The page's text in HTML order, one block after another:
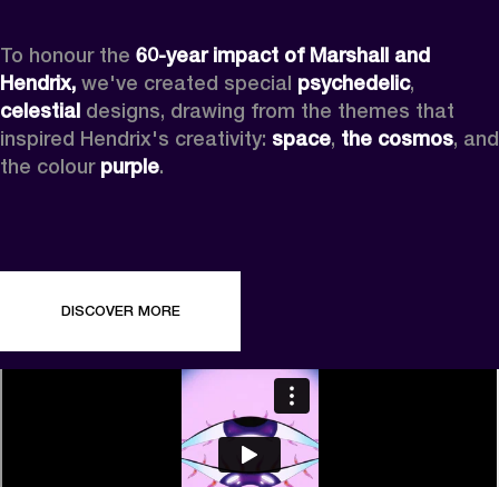
To honour the 60-year impact of Marshall and
Hendrix, we've created special psychedelic
celestial designs, drawing from the themes that
inspired Hendrix's creativity: space, the cosmos, and
the colour purple.
DISCOVER MORE